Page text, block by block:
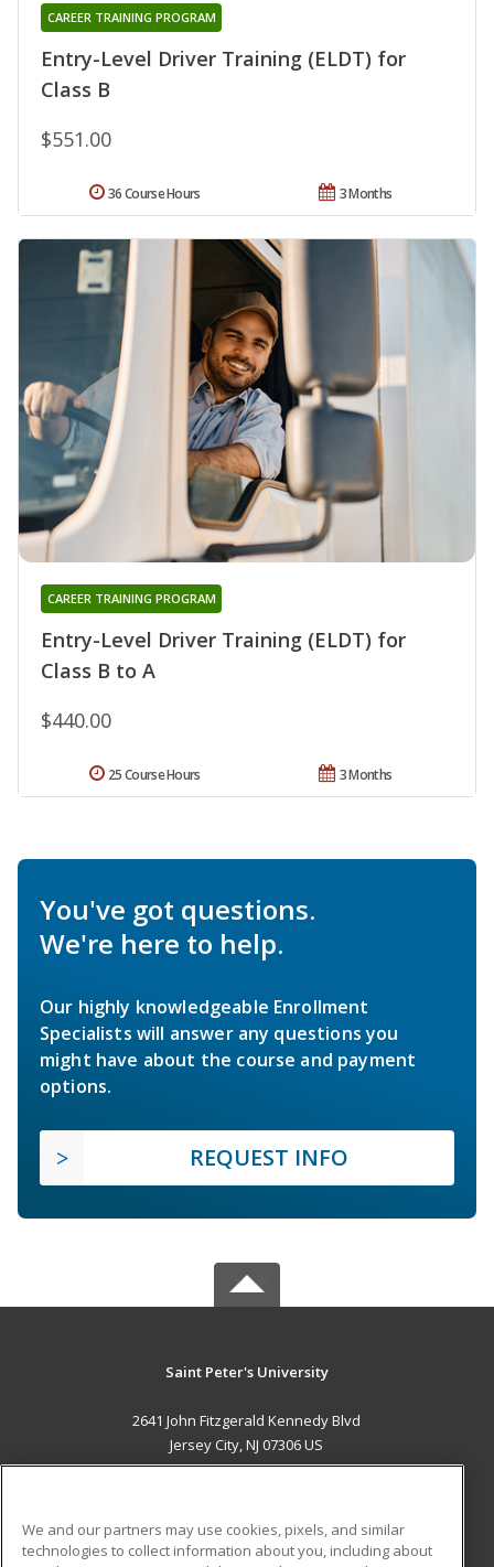
Entry-Level Driver Training (ELDT) for
Class B
CAREER TRAINING PROGRAM
$551.00
3 Months
36 Course Hours
Entry-Level Driver Training (ELDT) for
Class B to A
CAREER TRAINING PROGRAM
$440.00
3 Months
25 Course Hours
You've got questions.
We're here to help.
Our highly knowledgeable Enrollment
Specialists will answer any questions you
might have about the course and payment
options.
REQUEST INFO
Saint Peter's University
2641 John Fitzgerald Kennedy Blvd
Jersey City, NJ 07306 US
We and our partners may use cookies, pixels, and similar
technologies to collect information about you, including about